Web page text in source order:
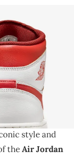
READ OUR
silhouette that
and
style and
theAir Jordan